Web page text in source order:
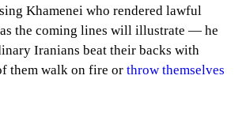
Khamenei who rendered lawful
the coming lines will illustrate — he
Iranians beat their backs with
them walk on fire or throw themselves